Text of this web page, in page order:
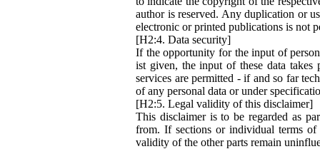
author is reserved. Any duplication or
electronic or printed publications is not
[H2:4. Data security]
If the opportunity for the input of
ist given, the input of these data
services are permitted - if and so far
of any personal data or under
[H2:5. Legal validity of this disclaimer]
This disclaimer is to be regarded as
from. If sections or individual terms of
validity of the other parts remain